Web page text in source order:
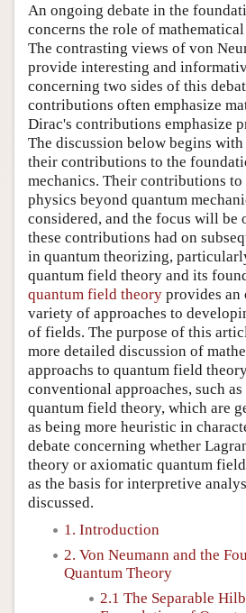
An ongoing debate in the
concerns the role of
The contrasting views of von
provide interesting and
concerning two sides of this
contributions often emphasize
Dirac's contributions emphasize
The discussion below begins with
their contributions to the
mechanics. Their contributions to
physics beyond quantum
considered, and the focus will be
these contributions had on
in quantum theorizing,
quantum field theory and its
quantum field theory provides an
variety of approaches to
of fields. The purpose of this
more detailed discussion of
approachs to quantum field
conventional approaches, such
quantum field theory, which are
as being more heuristic in
debate concerning whether
theory or axiomatic quantum
as the basis for interpretive
discussed.
1. Introduction
2. Von Neumann and the
Quantum Theory
2.1 The Separable